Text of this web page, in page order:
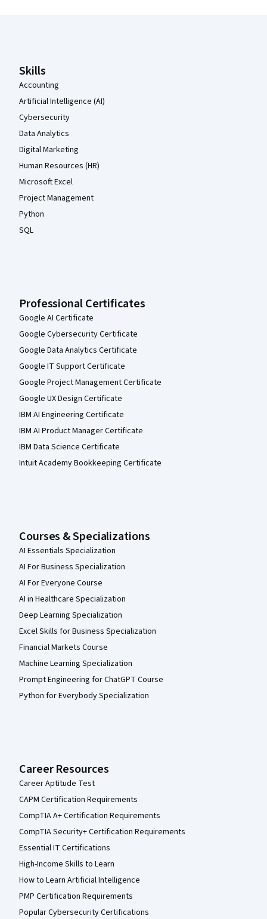
Skills
Accounting
Artificial Intelligence (AI)
Cybersecurity
Data Analytics
Digital Marketing
Human Resources (HR)
Microsoft Excel
Project Management
Python
SQL
Professional Certificates
Google AI Certificate
Google Cybersecurity Certificate
Google Data Analytics Certificate
Google IT Support Certificate
Google Project Management Certificate
Google UX Design Certificate
IBM AI Engineering Certificate
IBM AI Product Manager Certificate
IBM Data Science Certificate
Intuit Academy Bookkeeping Certificate
Courses & Specializations
AI Essentials Specialization
AI For Business Specialization
AI For Everyone Course
AI in Healthcare Specialization
Deep Learning Specialization
Excel Skills for Business Specialization
Financial Markets Course
Machine Learning Specialization
Prompt Engineering for ChatGPT Course
Python for Everybody Specialization
Career Resources
Career Aptitude Test
CAPM Certification Requirements
CompTIA A+ Certification Requirements
CompTIA Security+ Certification Requirements
Essential IT Certifications
High-Income Skills to Learn
How to Learn Artificial Intelligence
PMP Certification Requirements
Popular Cybersecurity Certifications